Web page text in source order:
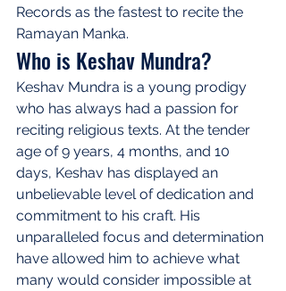
Records as the fastest to recite the
Ramayan Manka.
Who is Keshav Mundra?
Keshav Mundra is a young prodigy
who has always had a passion for
reciting religious texts. At the tender
age of 9 years, 4 months, and 10
days, Keshav has displayed an
unbelievable level of dedication and
commitment to his craft. His
unparalleled focus and determination
have allowed him to achieve what
many would consider impossible at